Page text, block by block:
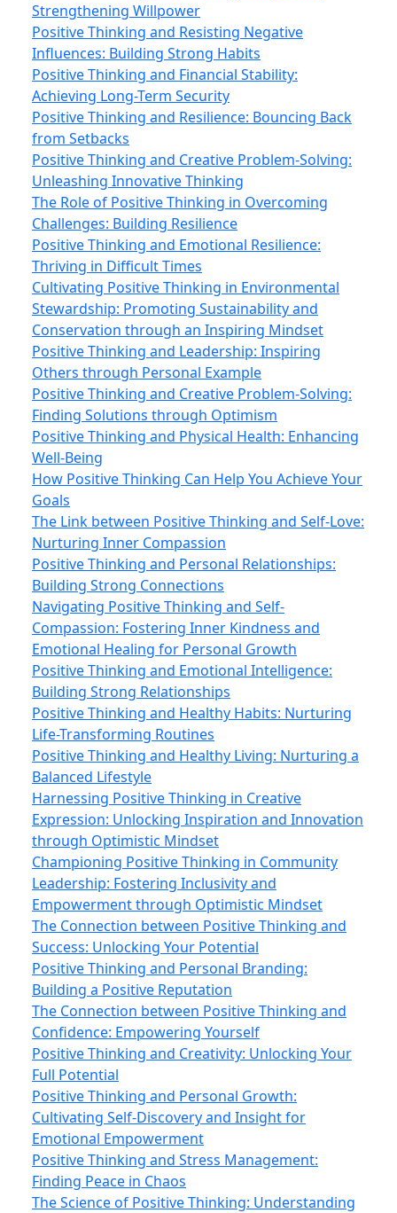
Strengthening Willpower
Positive Thinking and Resisting Negative
Influences: Building Strong Habits
Positive Thinking and Financial Stability:
Achieving Long-Term Security
Positive Thinking and Resilience: Bouncing Back
from Setbacks
Positive Thinking and Creative Problem-Solving:
Unleashing Innovative Thinking
The Role of Positive Thinking in Overcoming
Challenges: Building Resilience
Positive Thinking and Emotional Resilience:
Thriving in Difficult Times
Cultivating Positive Thinking in Environmental
Stewardship: Promoting Sustainability and
Conservation through an Inspiring Mindset
Positive Thinking and Leadership: Inspiring
Others through Personal Example
Positive Thinking and Creative Problem-Solving:
Finding Solutions through Optimism
Positive Thinking and Physical Health: Enhancing
Well-Being
How Positive Thinking Can Help You Achieve Your
Goals
The Link between Positive Thinking and Self-Love:
Nurturing Inner Compassion
Positive Thinking and Personal Relationships:
Building Strong Connections
Navigating Positive Thinking and Self-
Compassion: Fostering Inner Kindness and
Emotional Healing for Personal Growth
Positive Thinking and Emotional Intelligence:
Building Strong Relationships
Positive Thinking and Healthy Habits: Nurturing
Life-Transforming Routines
Positive Thinking and Healthy Living: Nurturing a
Balanced Lifestyle
Harnessing Positive Thinking in Creative
Expression: Unlocking Inspiration and Innovation
through Optimistic Mindset
Championing Positive Thinking in Community
Leadership: Fostering Inclusivity and
Empowerment through Optimistic Mindset
The Connection between Positive Thinking and
Success: Unlocking Your Potential
Positive Thinking and Personal Branding:
Building a Positive Reputation
The Connection between Positive Thinking and
Confidence: Empowering Yourself
Positive Thinking and Creativity: Unlocking Your
Full Potential
Positive Thinking and Personal Growth:
Cultivating Self-Discovery and Insight for
Emotional Empowerment
Positive Thinking and Stress Management:
Finding Peace in Chaos
The Science of Positive Thinking: Understanding